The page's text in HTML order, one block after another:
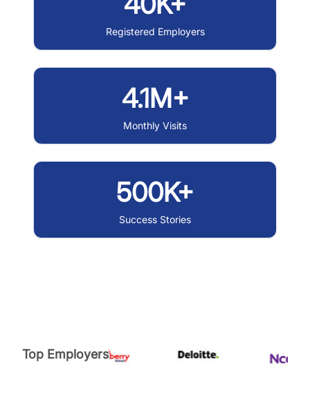
Registered Employers
4.1M+
Monthly Visits
500K+
Success Stories
Top Employers